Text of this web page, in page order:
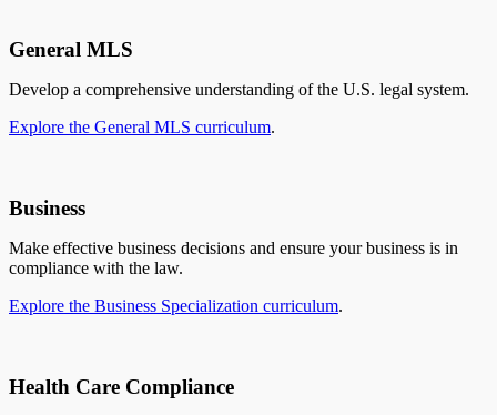
General MLS
Develop a comprehensive understanding of the U.S. legal system.
Explore the General MLS curriculum.
Business
Make effective business decisions and ensure your business is in
compliance with the law.
Explore the Business Specialization curriculum.
Health Care Compliance